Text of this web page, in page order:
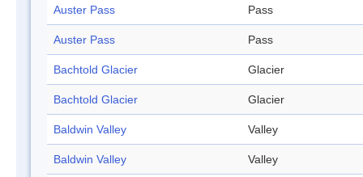
Auster Pass Pass
Auster Pass Pass
Bachtold Glacier Glacier
Bachtold Glacier Glacier
Baldwin Valley Valley
Baldwin Valley Valley